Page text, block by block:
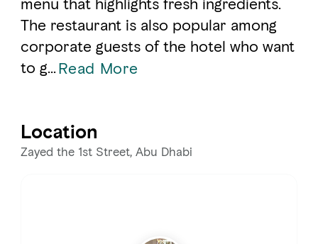
DCT Corporate
menu that highlights fresh ingredients.
The restaurant is also popular among
corporate guests of the hotel who want
to g...Read More
Location
Zayed the 1st Street, Abu Dhabi